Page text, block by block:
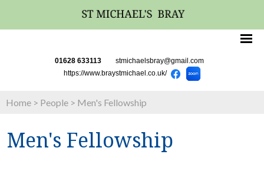
01628 633113 stmichaelsbray@gmail.com
https://www.braystmichael.co.uk/
Home > People > Men's Fellowship
Men's Fellowship